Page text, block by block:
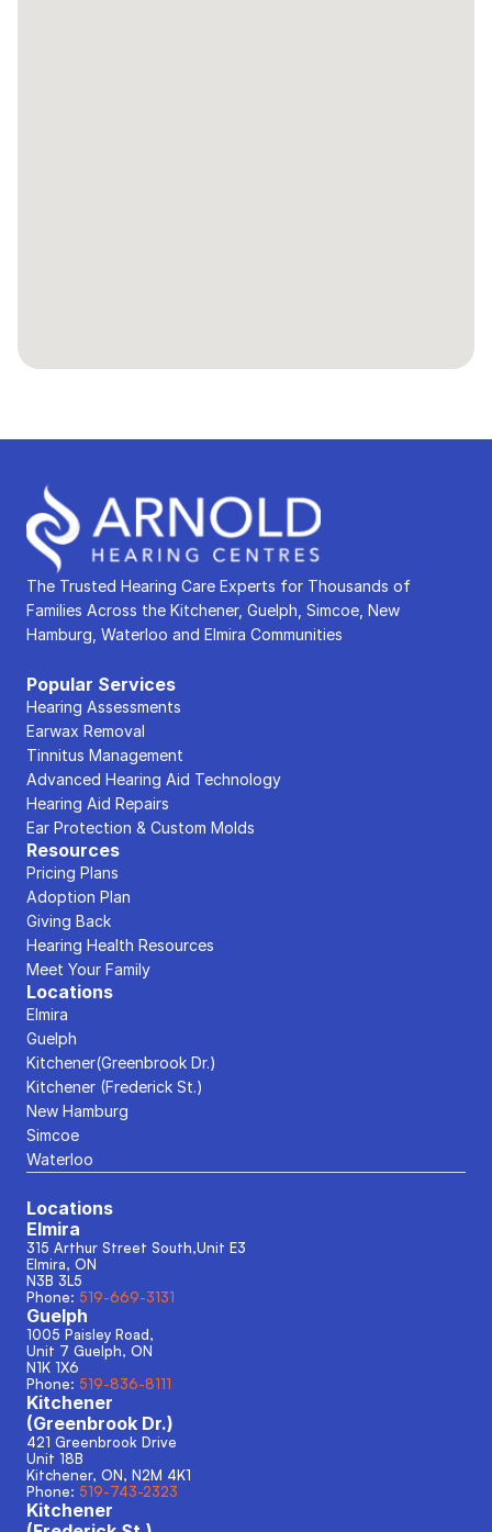
The Trusted Hearing Care Experts for Thousands of
Families Across the Kitchener, Guelph, Simcoe, New
Hamburg, Waterloo and Elmira Communities
Popular Services
Hearing Assessments
Earwax Removal
Tinnitus Management
Advanced Hearing Aid Technology
Hearing Aid Repairs
Ear Protection & Custom Molds
Resources
Pricing Plans
Adoption Plan
Giving Back
Hearing Health Resources
Meet Your Family
Locations
Elmira
Guelph
Kitchener(Greenbrook Dr.)
Kitchener (Frederick St.)
New Hamburg
Simcoe
Waterloo
Locations
Elmira
315 Arthur Street South,Unit E3
Elmira, ON
N3B 3L5
Phone: 519-669-3131
Guelph
1005 Paisley Road,
Unit 7 Guelph, ON
N1K 1X6
Phone: 519-836-8111
Kitchener
(Greenbrook Dr.)
421 Greenbrook Drive
Unit 18B
Kitchener, ON, N2M 4K1
Phone: 519-743-2323
Kitchener